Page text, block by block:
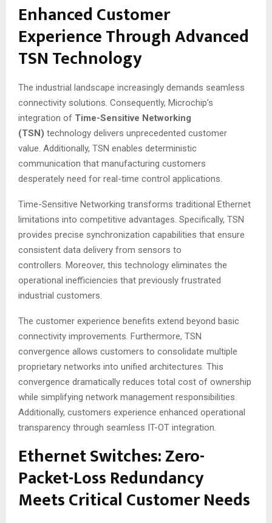
Enhanced Customer
Experience Through Advanced
TSN Technology
The industrial landscape increasingly demands seamless
connectivity solutions. Consequently, Microchip’s
integration of Time-Sensitive Networking
(TSN) technology delivers unprecedented customer
value. Additionally, TSN enables deterministic
communication that manufacturing customers
desperately need for real-time control applications.
Time-Sensitive Networking transforms traditional Ethernet
limitations into competitive advantages. Specifically, TSN
provides precise synchronization capabilities that ensure
consistent data delivery from sensors to
controllers. Moreover, this technology eliminates the
operational inefficiencies that previously frustrated
industrial customers.
The customer experience benefits extend beyond basic
connectivity improvements. Furthermore, TSN
convergence allows customers to consolidate multiple
proprietary networks into unified architectures. This
convergence dramatically reduces total cost of ownership
while simplifying network management responsibilities.
Additionally, customers experience enhanced operational
transparency through seamless IT-OT integration.
Ethernet Switches: Zero-
Packet-Loss Redundancy
Meets Critical Customer Needs